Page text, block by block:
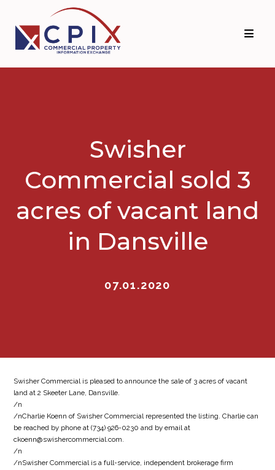
primary
navigation
main
content
Swisher
Commercial sold 3
acres of vacant land
in Dansville
07.01.2020
Swisher Commercial is pleased to announce the sale of 3 acres of vacant
land at 2 Skeeter Lane, Dansville.
/n
/nCharlie Koenn of Swisher Commercial represented the listing. Charlie can
be reached by phone at (734) 926-0230 and by email at
ckoenn@swishercommercial.com.
/n
/nSwisher Commercial is a full-service, independent brokerage firm